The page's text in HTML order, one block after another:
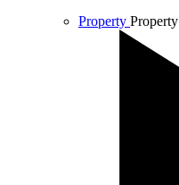
Property Property